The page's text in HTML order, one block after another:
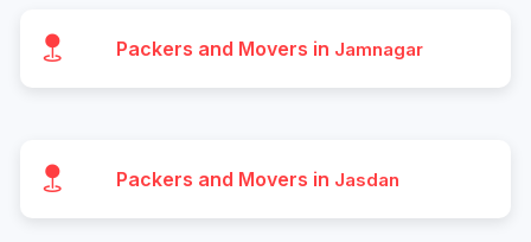
Packers and Movers in Jamnagar
Packers and Movers in Jasdan